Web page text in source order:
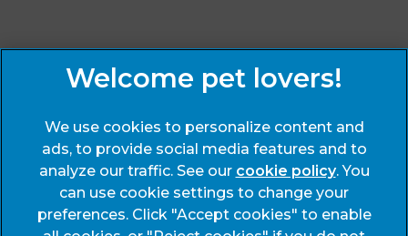
Sign Up to Receive All the Latest Pet Updates
© 2026 End Cottage Veterinary Clinic, Part of Linnaeus, an
We use cookies to personalize content and
ads, to provide social media features and to
analyze our traffic. See our cookie policy(opens
in a
new
. You
can use cookie settings to change your
preferences. Click "Accept cookies" to enable